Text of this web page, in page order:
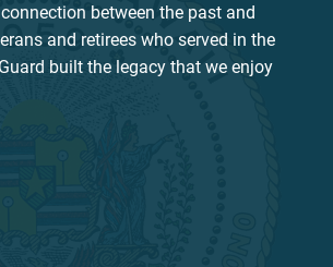
between the past and
and retirees who served in the
built the legacy that we enjoy